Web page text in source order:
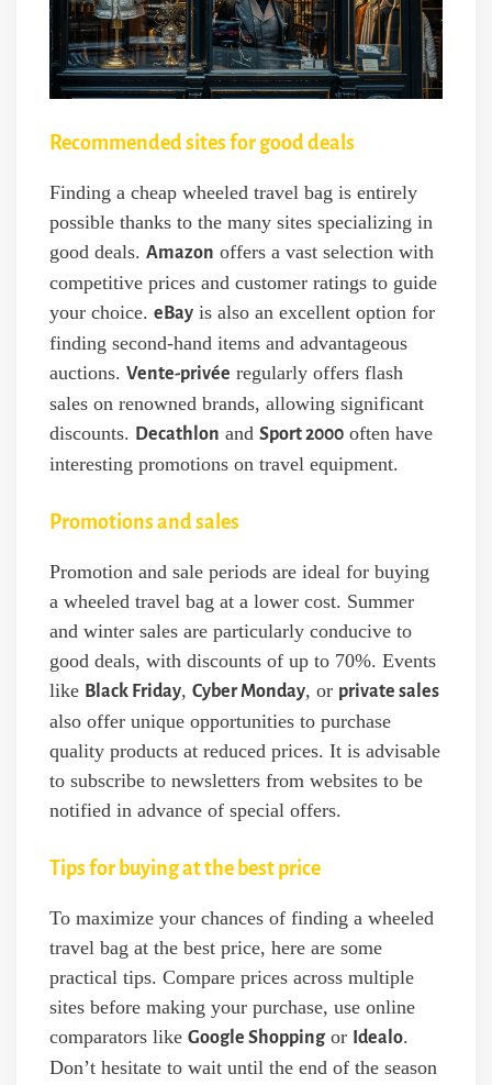
Recommended sites for good deals
Finding a cheap wheeled travel bag is entirely
possible thanks to the many sites specializing in
good deals. Amazon offers a vast selection with
competitive prices and customer ratings to guide
your choice. eBay is also an excellent option for
finding second-hand items and advantageous
auctions. Vente-privée regularly offers flash
sales on renowned brands, allowing significant
discounts. Decathlon and Sport 2000 often have
interesting promotions on travel equipment.
Promotions and sales
Promotion and sale periods are ideal for buying
a wheeled travel bag at a lower cost. Summer
and winter sales are particularly conducive to
good deals, with discounts of up to 70%. Events
like Black Friday, Cyber Monday, or private sales
also offer unique opportunities to purchase
quality products at reduced prices. It is advisable
to subscribe to newsletters from websites to be
notified in advance of special offers.
Tips for buying at the best price
To maximize your chances of finding a wheeled
travel bag at the best price, here are some
practical tips. Compare prices across multiple
sites before making your purchase, use online
comparators like Google Shoppingor Idealo.
Don’t hesitate to wait until the end of the season